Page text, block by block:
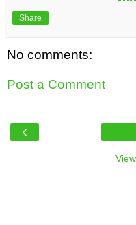
Share
No comments:
Post a Comment
‹